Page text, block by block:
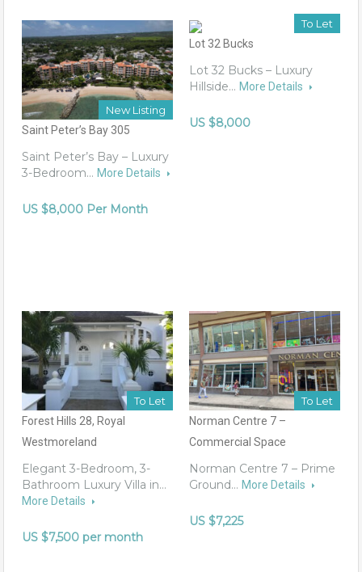
New Listing
Saint Peter’s Bay 305
Saint Peter’s Bay – Luxury
3-Bedroom… More Details
US $8,000 Per Month
To Let
Lot 32 Bucks
Lot 32 Bucks – Luxury
Hillside… More Details
US $8,000
To Let
Forest Hills 28, Royal
Westmoreland
Elegant 3-Bedroom, 3-
Bathroom Luxury Villa in…
More Details
US $7,500 per month
To Let
Norman Centre 7 –
Commercial Space
Norman Centre 7 – Prime
Ground… More Details
US $7,225